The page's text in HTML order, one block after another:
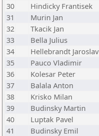
30
Hindicky Frantisek
31
Murin Jan
32
Tkacik Jan
33
Bella Julius
34
Hellebrandt Jaroslav
35
Pauco Vladimir
36
Kolesar Peter
37
Balala Anton
38
Krisko Milan
39
Budinsky Martin
40
Luptak Pavel
41
Budinsky Emil